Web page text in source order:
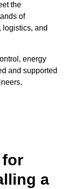
the
of
logistics, and
energy
and supported
for
a